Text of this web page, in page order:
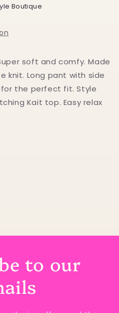
Boutique
soft and comfy. Made
knit. Long pant with side
the perfect fit. Style
Kait top. Easy relax
to our